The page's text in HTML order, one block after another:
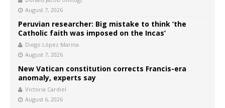
August 7, 2026
Peruvian researcher: Big mistake to think ‘the
Catholic faith was imposed on the Incas’
Diego López Marina
August 7, 2026
New Vatican constitution corrects Francis-era
anomaly, experts say
Victoria Cardiel
August 6, 2026